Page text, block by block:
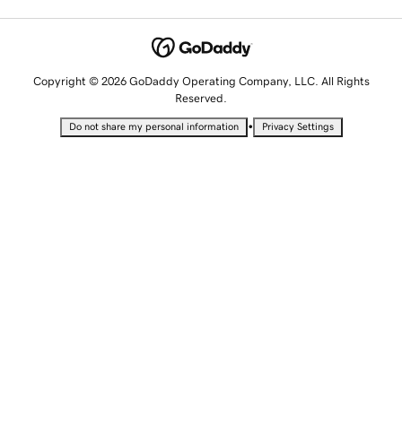
Copyright © 2026 GoDaddy Operating Company, LLC. All Rights
Reserved.
Do not share my personal information • Privacy Settings